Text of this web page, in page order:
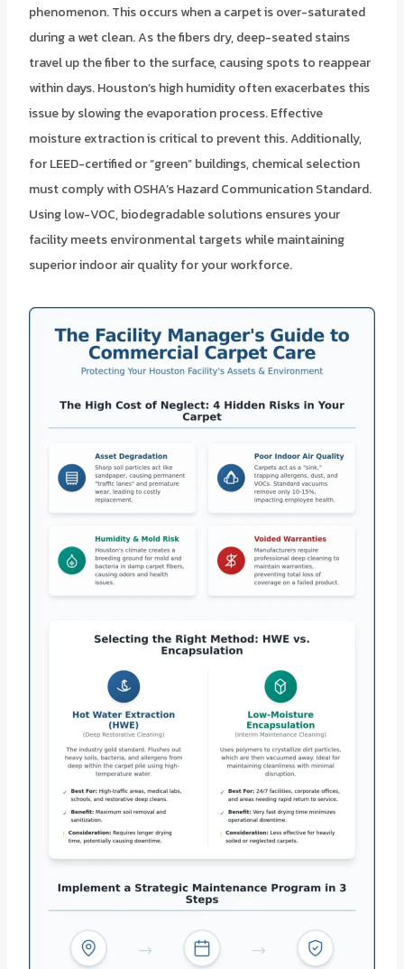
phenomenon. This occurs when a carpet is over-saturated
during a wet clean. As the fibers dry, deep-seated stains
travel up the fiber to the surface, causing spots to reappear
within days. Houston’s high humidity often exacerbates this
issue by slowing the evaporation process. Effective
moisture extraction is critical to prevent this. Additionally,
for LEED-certified or “green” buildings, chemical selection
must comply with OSHA’s Hazard Communication Standard.
Using low-VOC, biodegradable solutions ensures your
facility meets environmental targets while maintaining
superior indoor air quality for your workforce.